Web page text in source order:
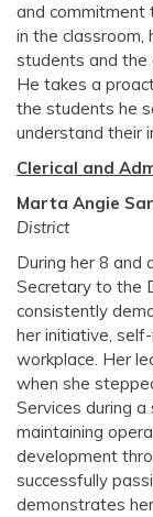
and commitment
in the classroom,
students and the
He takes a
the students he
understand their
Clerical and
Marta Angie
District
During her 8 and
Secretary to the
consistently
her initiative,
workplace. Her
when she
Services during
maintaining
development
successfully
demonstrates